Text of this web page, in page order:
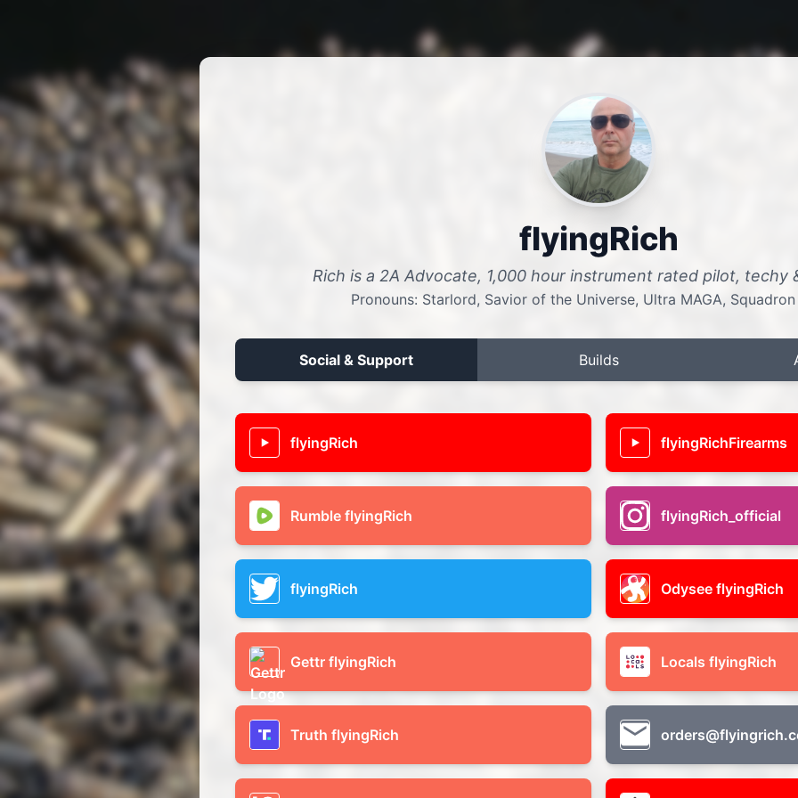
flyingRich
Rich is a 2A Advocate, 1,000 hour instrument rated pilot, techy
Pronouns: Starlord, Savior of the Universe, Ultra MAGA,
Social & Support Builds
flyingRich flyingRichFirearms
Rumble flyingRich flyingRich_official
flyingRich Odysee flyingRich
Gettr flyingRich Locals flyingRich
Truth flyingRich